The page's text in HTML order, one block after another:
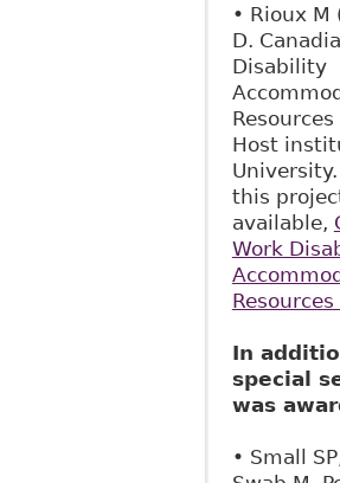
• Rioux M
D.
Disability
Host
this
available,
Work
In
special
was
• Small